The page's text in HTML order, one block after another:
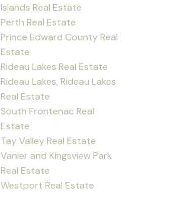
Islands Real Estate
Perth Real Estate
Prince Edward County Real
Estate
Rideau Lakes Real Estate
Rideau Lakes, Rideau Lakes
Real Estate
South Frontenac Real
Estate
Tay Valley Real Estate
Vanier and Kingsview Park
Real Estate
Westport Real Estate